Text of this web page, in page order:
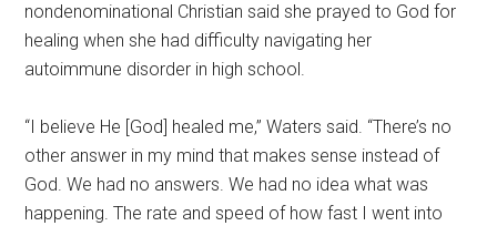
nondenominational Christian said she prayed to God for
healing when she had difficulty navigating her
autoimmune disorder in high school.
“I believe He [God] healed me,” Waters said. “There’s no
other answer in my mind that makes sense instead of
God. We had no answers. We had no idea what was
happening. The rate and speed of how fast I went into